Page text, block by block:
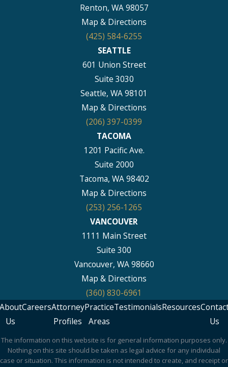
Renton, WA 98057
Map & Directions
(425) 584-6255
SEATTLE
601 Union Street
Suite 3030
Seattle, WA 98101
Map & Directions
(206) 397-0399
TACOMA
1201 Pacific Ave.
Suite 2000
Tacoma, WA 98402
Map & Directions
(253) 256-1265
VANCOUVER
1111 Main Street
Suite 300
Vancouver, WA 98660
Map & Directions
(360) 830-6961
Us
CareersAttorney
Profiles
Practice
Areas
TestimonialsResources
Us
The information on this website is for general information purposes only.
Nothing on this site should be taken as legal advice for any individual
case or situation. This information is not intended to create, and receipt or